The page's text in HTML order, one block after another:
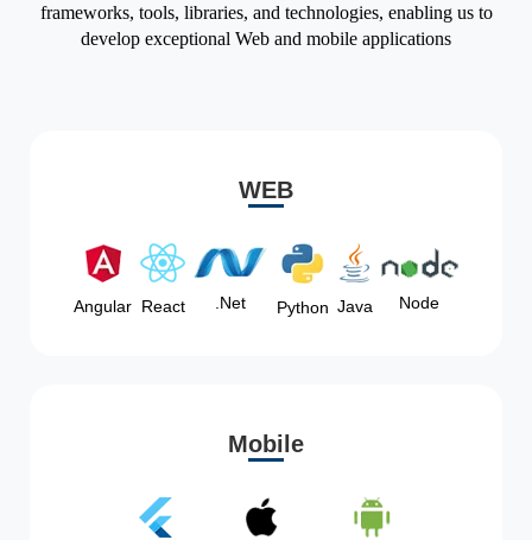
frameworks, tools, libraries, and technologies, enabling us to
develop exceptional Web and mobile applications
WEB
Angular React .Net Python Java Node
Mobile